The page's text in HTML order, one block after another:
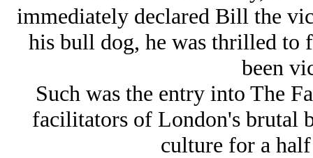
immediately declared Bill the
his bull dog, he was thrilled to
been
Such was the entry into The
facilitators of London's brutal
culture for a